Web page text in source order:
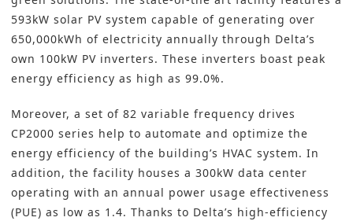
593kW solar PV system capable of generating over
650,000kWh of electricity annually through Delta’s
own 100kW PV inverters. These inverters boast peak
energy efficiency as high as 99.0%.
Moreover, a set of 82 variable frequency drives
CP2000 series help to automate and optimize the
energy efficiency of the building’s HVAC system. In
addition, the facility houses a 300kW data center
operating with an annual power usage effectiveness
(PUE) as low as 1.4. Thanks to Delta’s high-efficiency